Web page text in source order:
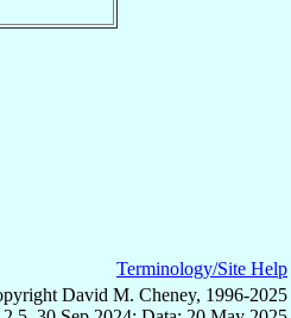
Terminology/Site Help
David M. Cheney, 1996-2025